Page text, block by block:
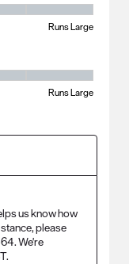
Runs Large
Runs Large
us know how
please
We're